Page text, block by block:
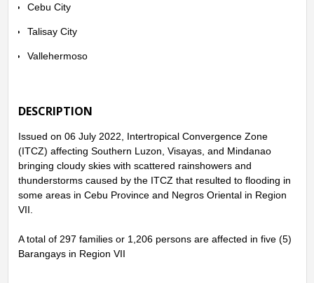
Cebu City
Talisay City
Vallehermoso
DESCRIPTION
Issued on 06 July 2022, Intertropical Convergence Zone
(ITCZ) affecting Southern Luzon, Visayas, and Mindanao
bringing cloudy skies with scattered rainshowers and
thunderstorms caused by the ITCZ that resulted to flooding in
some areas in Cebu Province and Negros Oriental in Region
VII.
A total of 297 families or 1,206 persons are affected in five (5)
Barangays in Region VII